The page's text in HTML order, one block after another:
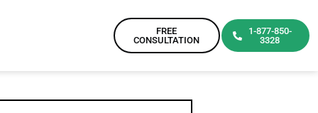
FREE
CONSULTATION
1-877-850-
3328